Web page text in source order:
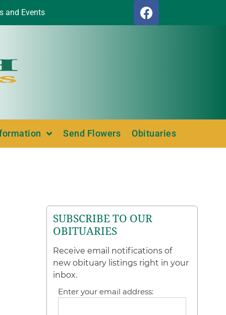
and Events
Send Flowers Obituaries
SUBSCRIBE TO OUR
OBITUARIES
Receive email notifications of
new obituary listings right in your
inbox.
Enter your email address: